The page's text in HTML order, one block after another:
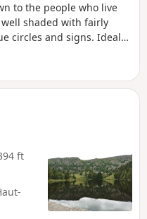
to the people who live
shaded with fairly
circles and signs. Ideal
ft